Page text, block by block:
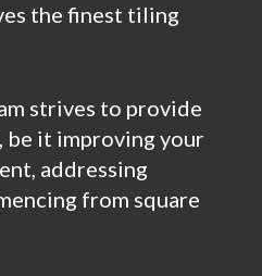
the finest tiling
strives to provide
it improving your
addressing
from square